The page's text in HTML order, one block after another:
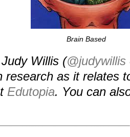
Brain Based
Willis (@judywillis
research as it relates
Edutopia. You can